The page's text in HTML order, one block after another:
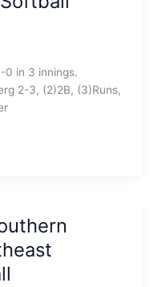
0 in 3 innings.
2-3, (2)2B, (3)Runs,